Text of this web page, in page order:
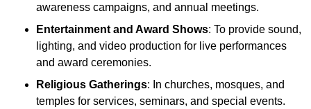
awareness campaigns, and annual meetings.
Entertainment and Award Shows: To provide sound,
lighting, and video production for live performances
and award ceremonies.
Religious Gatherings: In churches, mosques, and
temples for services, seminars, and special events.